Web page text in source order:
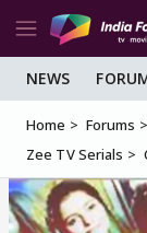
NEWS
Home Forums
Zee TV Serials